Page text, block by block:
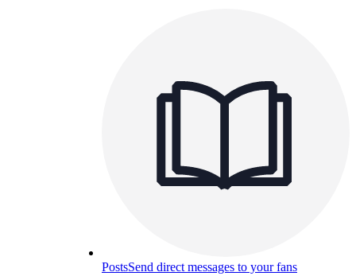
PostsSend direct messages to your fans